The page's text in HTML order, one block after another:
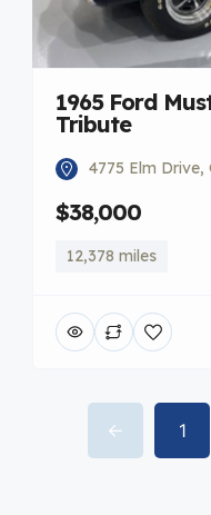
1965 Ford
Tribute
4775 Elm Drive,
$38,000
12,378 miles
1